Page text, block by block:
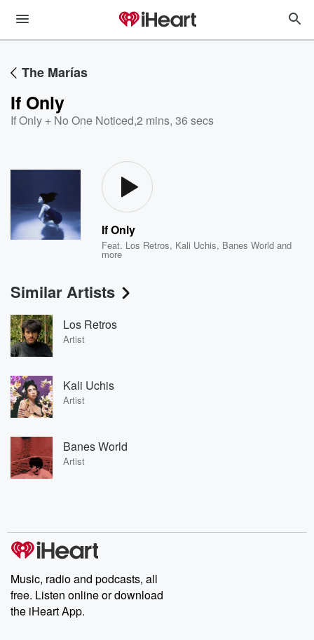
The Marías
If Only
If Only + No One Noticed,2 mins, 36 secs
If Only
Feat. Los Retros, Kali Uchis, Banes World and
more
Similar Artists
Los Retros
Artist
Kali Uchis
Artist
Banes World
Artist
Music, radio and podcasts, all
free. Listen online or download
the iHeart App.